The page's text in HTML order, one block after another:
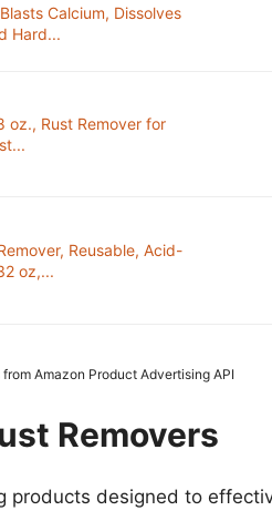
Calcium, Dissolves
Hard...
oz., Rust Remover for
Reusable, Acid-
oz,...
Amazon Product Advertising API
Removers
products designed to